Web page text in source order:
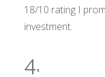
18/10 rating I
investment.
4.